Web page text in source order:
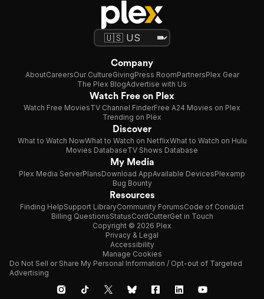
Company
AboutCareersOur CultureGivingPress RoomPartnersPlex Gear
The Plex BlogAdvertise with Us
Watch Free on Plex
Watch Free MoviesTV Channel FinderFree A24 Movies on Plex
Trending on Plex
Discover
What to Watch NowWhat to Watch on NetflixWhat to Watch on Hulu
Movies DatabaseTV Shows Database
My Media
Plex Media ServerPlansDownload AppAvailable DevicesPlexamp
Bug Bounty
Resources
Finding HelpSupport LibraryCommunity ForumsCode of Conduct
Billing QuestionsStatusCordCutterGet in Touch
Copyright © 2026 Plex
Privacy & Legal
Accessibility
Manage Cookies
Do Not Sell or Share My Personal Information / Opt-out of Targeted
Advertising